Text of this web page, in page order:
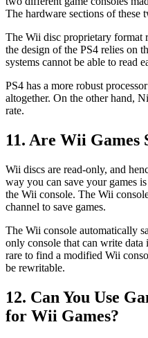
The hardware sections of these
The Wii disc proprietary
the design of the PS4 relies on
systems cannot be able to read
PS4 has a more robust
altogether. On the other hand,
rate.
11. Are Wii Games
Wii discs are read-only, and
way you can save your games
the Wii console. The Wii
channel to save games.
The Wii console automatically
only console that can write data
rare to find a modified Wii
be rewritable.
12. Can You Use
for Wii Games?